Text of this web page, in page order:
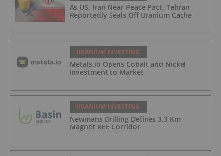
As US, Iran Near Peace Pact, Tehran
Reportedly Seals Off Uranium Cache
URANIUM INVESTING
Metals.io Opens Cobalt and Nickel
Investment to Market
URANIUM INVESTING
Newmans Drilling Defines 3.3 Km
Magnet REE Corridor